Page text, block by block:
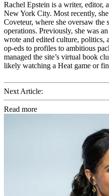
Rachel Epstein is a writer, editor,
New York City. Most recently,
Coveteur, where she oversaw the
operations. Previously, she was
wrote and edited culture, politics,
op-eds to profiles to ambitious
managed the site’s virtual book
likely watching a Heat game or
Next Article:
Read more